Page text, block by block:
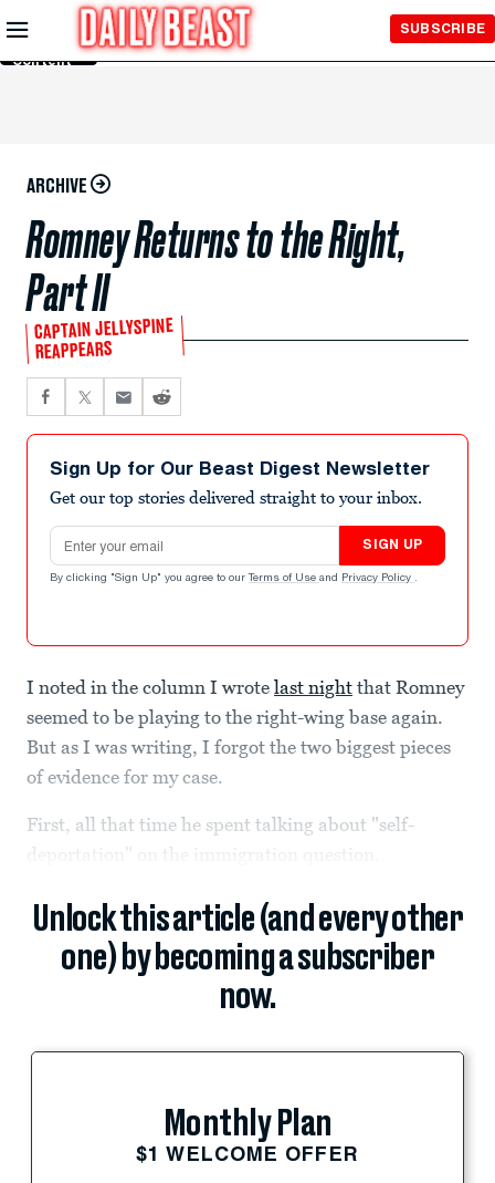
Skip to
Main
Content
SUBSCRIBE
ARCHIVE
Romney Returns to the Right,
Part II
CAPTAIN JELLYSPINE
REAPPEARS
Sign Up for Our Beast Digest Newsletter
Get our top stories delivered straight to your inbox.
Email address
SIGN UP
By clicking "Sign Up" you agree to our Terms of Use and Privacy Policy .
I noted in the column I wrote last night that Romney
seemed to be playing to the right-wing base again.
But as I was writing, I forgot the two biggest pieces
of evidence for my case.
First, all that time he spent talking about "self-
deportation" on the immigration question.
Unlock this article (and every other
one) by becoming a subscriber
now.
Monthly Plan
$1 WELCOME OFFER